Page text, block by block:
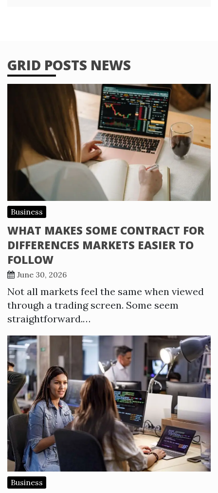
GRID POSTS NEWS
Business
WHAT MAKES SOME CONTRACT FOR
DIFFERENCES MARKETS EASIER TO
FOLLOW
June 30, 2026
Not all markets feel the same when viewed
through a trading screen. Some seem
straightforward.…
Business